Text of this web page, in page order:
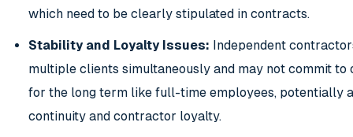
which need to be clearly stipulated in contracts.
Stability and Loyalty Issues: Independent
multiple clients simultaneously and may not commit to
for the long term like full-time employees, potentially
continuity and contractor loyalty.